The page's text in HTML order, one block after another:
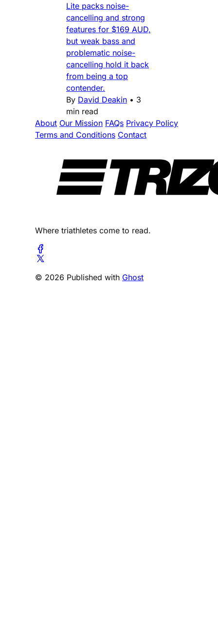
Lite packs noise-
cancelling and strong
features for $169 AUD,
but weak bass and
problematic noise-
cancelling hold it back
from being a top
contender.
By David Deakin • 3
min read
About Our Mission FAQs Privacy Policy
Terms and Conditions Contact
Where triathletes come to read.
© 2026 Published with Ghost